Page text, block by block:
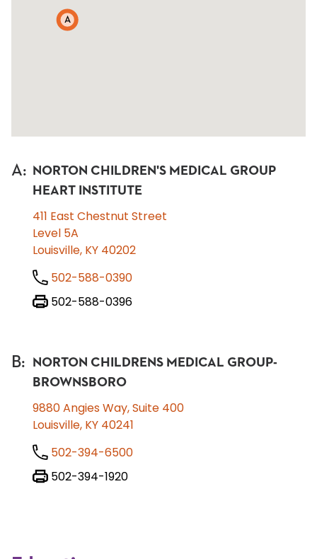
A
A: NORTON CHILDREN'S MEDICAL GROUP
HEART INSTITUTE
411 East Chestnut Street
Level 5A
Louisville, KY 40202
502-588-0390
502-588-0396
B:
NORTON CHILDRENS MEDICAL GROUP-
BROWNSBORO
9880 Angies Way, Suite 400
Louisville, KY 40241
502-394-6500
502-394-1920